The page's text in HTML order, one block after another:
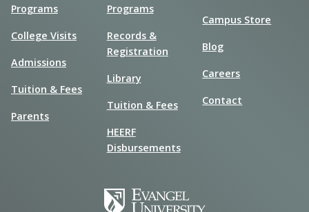
Programs
College Visits
Admissions
Tuition & Fees
Parents
Programs
Records &
Registration
Library
Tuition & Fees
HEERF
Disbursements
Campus Store
Blog
Careers
Contact